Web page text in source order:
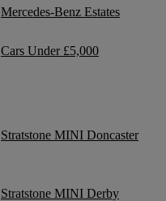
Mercedes-Benz Estates
Cars Under £5,000
Stratstone MINI Doncaster
Stratstone MINI Derby